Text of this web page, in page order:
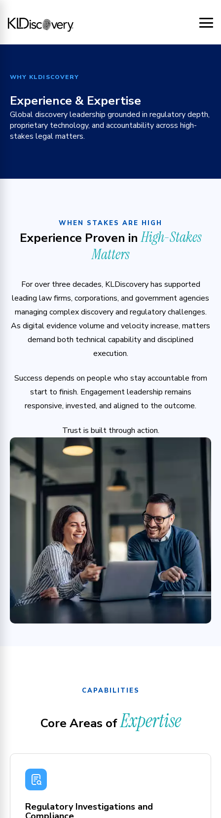
WHY KLDISCOVERY
Experience & Expertise
Global discovery leadership grounded in regulatory depth,
proprietary technology, and accountability across high-
stakes legal matters.
WHEN STAKES ARE HIGH
Experience Proven inHigh-Stakes
Matters
For over three decades, KLDiscovery has supported
leading law firms, corporations, and government agencies
managing complex discovery and regulatory challenges.
As digital evidence volume and velocity increase, matters
demand both technical capability and disciplined
execution.
Success depends on people who stay accountable from
start to finish. Engagement leadership remains
responsive, invested, and aligned to the outcome.
Trust is built through action.
CAPABILITIES
Core Areas ofExpertise
Regulatory Investigations and